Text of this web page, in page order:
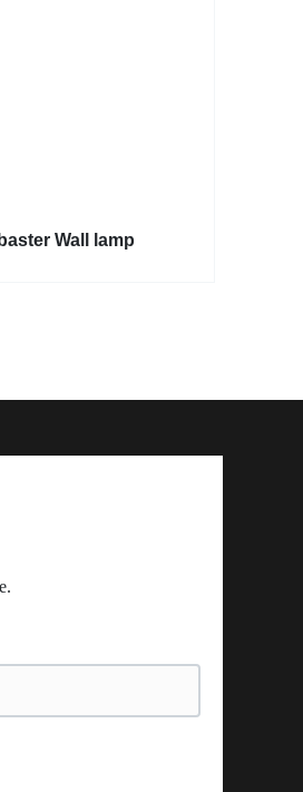
Wall lamp